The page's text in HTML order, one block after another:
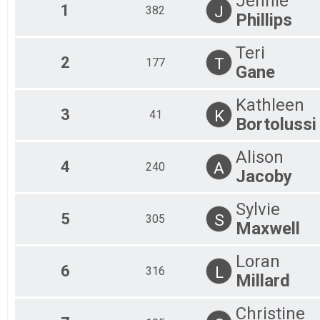
Junior U19 Male
19 - 29 Female
40 - 49 Male
50 - 59 Male
1 382 J
Phillips
2 177 T
Teri
Gane
3 41 K
Kathleen
Bortolussi
4 240 A
Alison
Jacoby
5 305 S
Sylvie
Maxwell
6 316 L
Loran
Millard
Christine